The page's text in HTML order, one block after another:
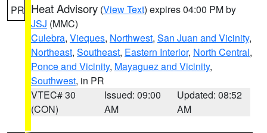
PR Heat Advisory (View Text) expires 04:00 PM by
JSJ (MMC)
Culebra, Vieques, Northwest, San Juan and Vicinity,
Northeast, Southeast, Eastern Interior, North Central,
Ponce and Vicinity, Mayaguez and Vicinity,
Southwest, in PR
VTEC# 30
(CON)
Issued: 09:00
AM
Updated: 08:52
AM